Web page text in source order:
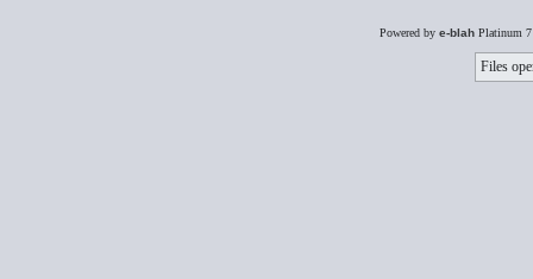
Powered by e-blah Platinum
Files